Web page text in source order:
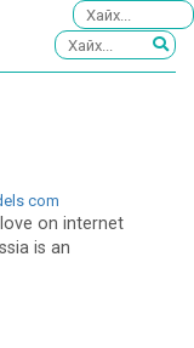
com
on internet
is an